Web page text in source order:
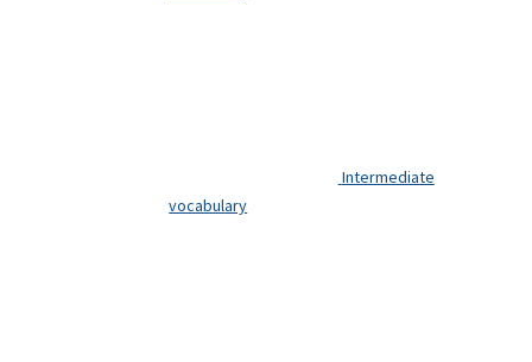
Intermediate
vocabulary